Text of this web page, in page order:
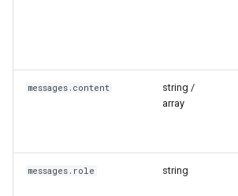
messages.content
string /
array
messages.role string